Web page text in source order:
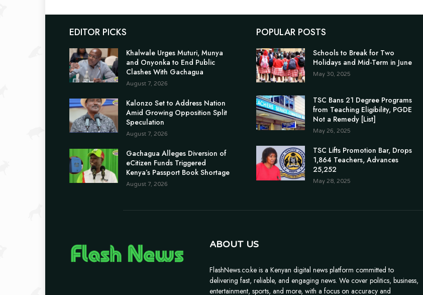
EDITOR PICKS
Khalwale Urges Muturi, Munya
and Onyonka to End Public
Clashes With Gachagua
August 7, 2026
Kalonzo Set to Address Nation
Amid Growing Opposition Split
Speculation
August 7, 2026
Gachagua Alleges Diversion of
eCitizen Funds Triggered
Kenya’s Passport Book Shortage
August 7, 2026
POPULAR POSTS
Schools to Break for Two
Holidays and Mid-Term in June
May 30, 2025
TSC Bans 21 Degree Programs
from Teaching Eligibility, PGDE
Not a Remedy [List]
May 26, 2025
TSC Lifts Promotion Bar, Drops
1,864 Teachers, Advances
25,252
May 28, 2025
ABOUT US
FlashNews.co.ke is a Kenyan digital news platform committed to
delivering fast, reliable, and engaging news. We cover politics, business,
entertainment, sports, and more, with a focus on accuracy and